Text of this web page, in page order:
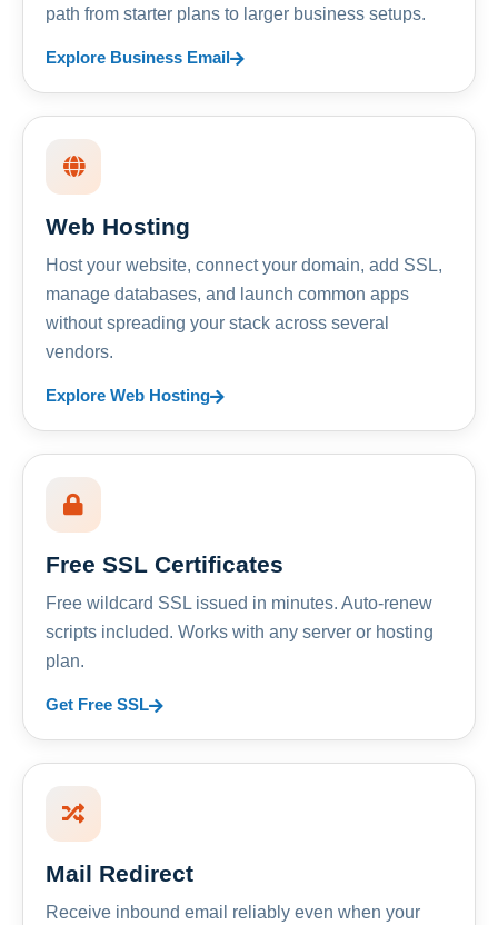
path from starter plans to larger business setups.
Explore Business Email
Web Hosting
Host your website, connect your domain, add SSL,
manage databases, and launch common apps
without spreading your stack across several
vendors.
Explore Web Hosting
Free SSL Certificates
Free wildcard SSL issued in minutes. Auto-renew
scripts included. Works with any server or hosting
plan.
Get Free SSL
Mail Redirect
Receive inbound email reliably even when your